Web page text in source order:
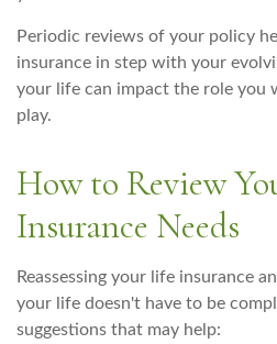
Periodic reviews of your policy
insurance in step with your
your life can impact the role you
play.
How to Review
Insurance Needs
Reassessing your life insurance
your life doesn't have to be
suggestions that may help: